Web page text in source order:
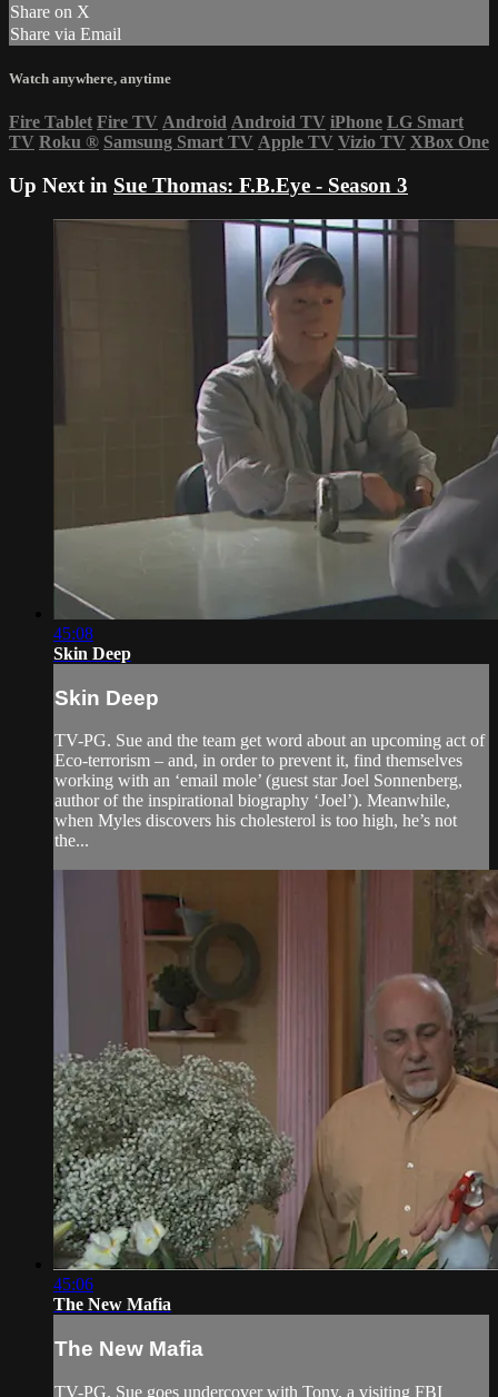
Share on X
Share via Email
Watch anywhere, anytime
Fire Tablet Fire TV Android Android TV iPhone LG Smart
TV Roku ® Samsung Smart TV Apple TV Vizio TV XBox One
Up Next in Sue Thomas: F.B.Eye - Season 3
45:08
Skin Deep
Skin Deep
TV-PG. Sue and the team get word about an upcoming act of
Eco-terrorism – and, in order to prevent it, find themselves
working with an ‘email mole’ (guest star Joel Sonnenberg,
author of the inspirational biography ‘Joel’). Meanwhile,
when Myles discovers his cholesterol is too high, he’s not
the...
45:06
The New Mafia
The New Mafia
TV-PG. Sue goes undercover with Tony, a visiting FBI